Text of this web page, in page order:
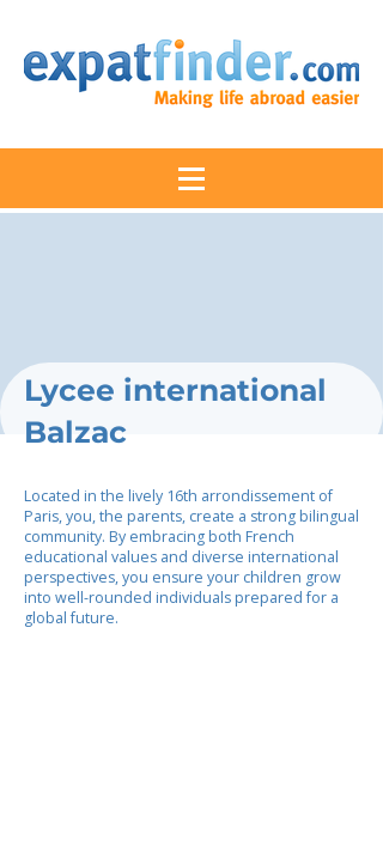
Lycee international
Balzac
Located in the lively 16th arrondissement of
Paris, you, the parents, create a strong bilingual
community. By embracing both French
educational values and diverse international
perspectives, you ensure your children grow
into well-rounded individuals prepared for a
global future.